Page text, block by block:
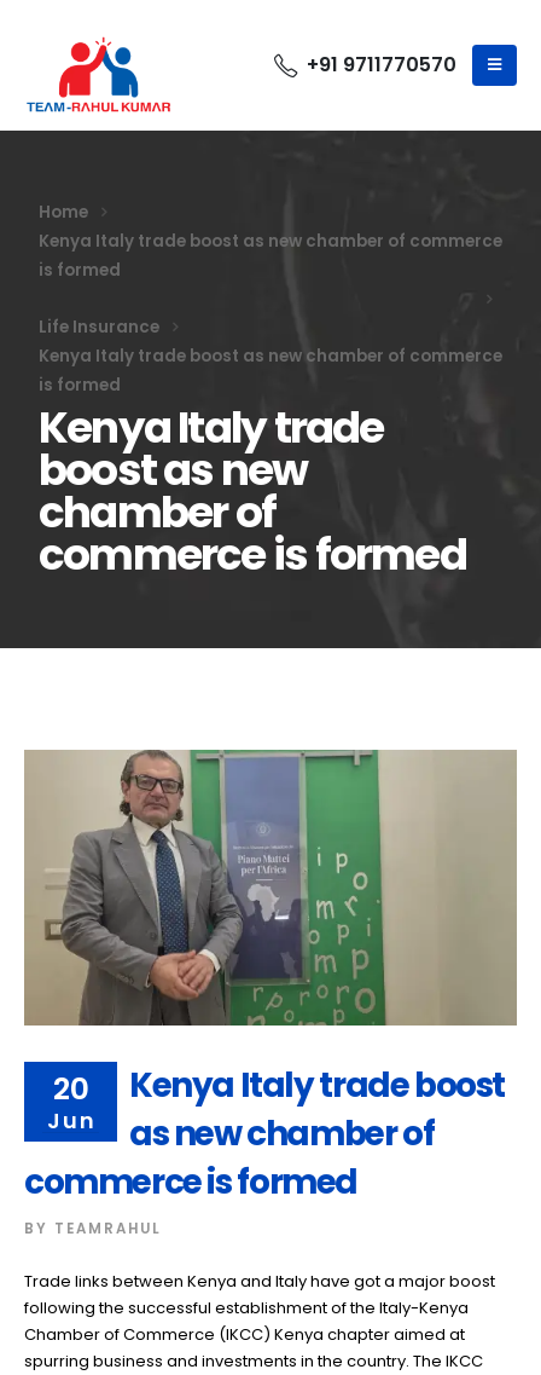
+91 9711770570
Home
Kenya Italy trade boost as new chamber of commerce
is formed
Life Insurance
Kenya Italy trade boost as new chamber of commerce
is formed
Kenya Italy trade
boost as new
chamber of
commerce is formed
20
Jun
Kenya Italy trade boost
as new chamber of
commerce is formed
BY TEAMRAHUL
Trade links between Kenya and Italy have got a major boost
following the successful establishment of the Italy-Kenya
Chamber of Commerce (IKCC) Kenya chapter aimed at
spurring business and investments in the country. The IKCC